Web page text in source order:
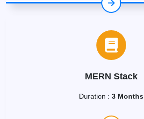
MERN Stack
Duration : 3 Months